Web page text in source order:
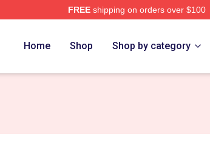
FREEshipping on orders over $100
Home Shop Shop by category